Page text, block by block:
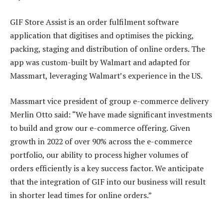
GIF Store Assist is an order fulfilment software
application that digitises and optimises the picking,
packing, staging and distribution of online orders. The
app was custom-built by Walmart and adapted for
Massmart, leveraging Walmart’s experience in the US.
Massmart vice president of group e-commerce delivery
Merlin Otto said: “We have made significant investments
to build and grow our e-commerce offering. Given
growth in 2022 of over 90% across the e-commerce
portfolio, our ability to process higher volumes of
orders efficiently is a key success factor. We anticipate
that the integration of GIF into our business will result
in shorter lead times for online orders.”